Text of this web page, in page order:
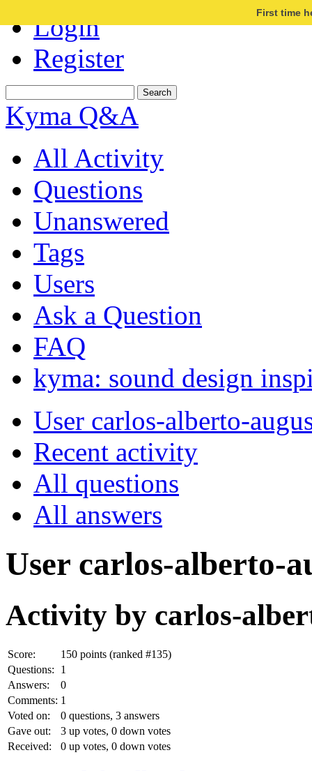
Login
Register
First time
Kyma Q&A
All Activity
Questions
Unanswered
Tags
Users
Ask a Question
FAQ
kyma: sound design
User carlos-alberto-
Recent activity
All questions
All answers
User carlos-alberto-
Activity by carlos-
Score: 150 points (ranked #135)
Questions:
1
Answers:
0
Comments: 1
Voted on:
0 questions, 3 answers
Gave out:
3 up votes, 0 down votes
Received:
0 up votes, 0 down votes